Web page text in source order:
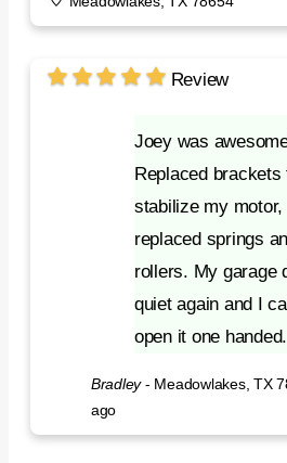
Review
Joey was
Replaced brackets
stabilize my motor,
replaced springs
rollers. My garage
quiet again and I
open it one handed.
Bradley - Meadowlakes, TX
ago